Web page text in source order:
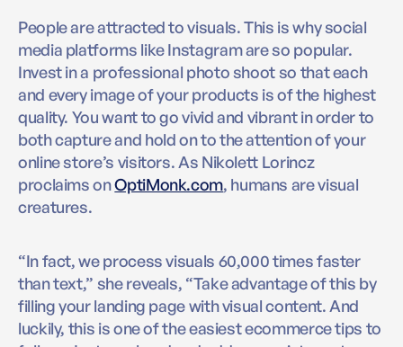
People are attracted to visuals. This is why social
media platforms like Instagram are so popular.
Invest in a professional photo shoot so that each
and every image of your products is of the highest
quality. You want to go vivid and vibrant in order to
both capture and hold on to the attention of your
online store’s visitors. As Nikolett Lorincz
proclaims onOptiMonk.com, humans are visual
creatures.
“In fact, we process visuals 60,000 times faster
than text,” she reveals, “Take advantage of this by
filling your landing page with visual content. And
luckily, this is one of the easiest ecommerce tips to